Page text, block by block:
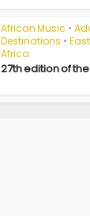
African Music •
Destinations •
Africa
27th edition of